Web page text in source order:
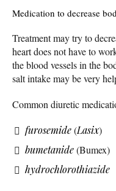
Medication to decrease
Treatment may try to
heart does not have to
the blood vessels in the
salt intake may be very
Common diuretic
furosemide(Lasix)
bumetanide(Bumex)
hydrochlorothiazide